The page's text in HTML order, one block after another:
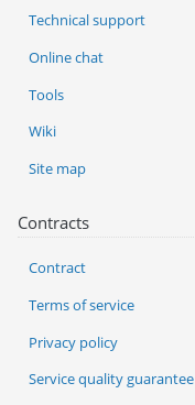
Technical support
Online chat
Tools
Wiki
Site map
Contracts
Contract
Terms of service
Privacy policy
Service quality guarantee